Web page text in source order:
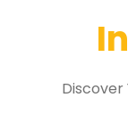
Discover